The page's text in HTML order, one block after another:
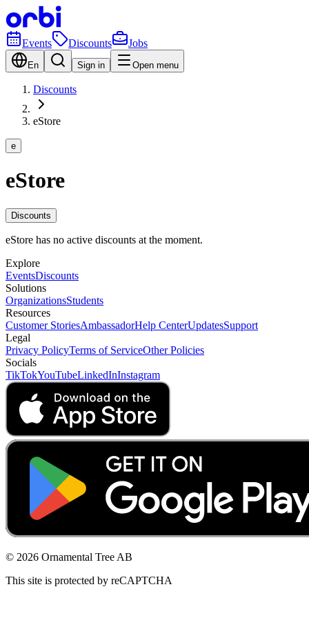
Events Discounts Jobs
En Sign in Open menu
Discounts
eStore
e
eStore
Discounts
eStore has no active discounts at the moment.
Explore
EventsDiscounts
Solutions
OrganizationsStudents
Resources
Customer StoriesAmbassadorHelp CenterUpdatesSupport
Legal
Privacy PolicyTerms of ServiceOther Policies
Socials
TikTokYouTubeLinkedInInstagram
© 2026 Ornamental Tree AB
This site is protected by reCAPTCHA